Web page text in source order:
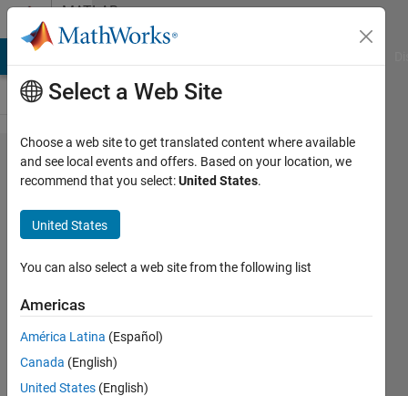
Skip to contentMATLAB
Answers
Unable
to
publish
to ROS2
network
with
Simulink
ROS2
Toolbox
Select a Web Site
Choose a web site to get translated content where available
and see local events and offers. Based on your location, we
recommend that you select:United States.
United States
You can also select a web site from the following list
Americas
América Latina (Español)
Canada (English)
United States (English)